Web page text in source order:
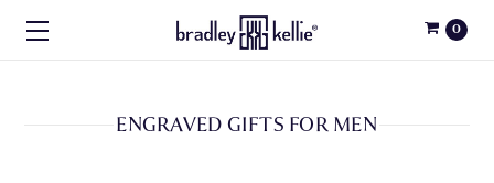
0
ENGRAVED GIFTS FOR MEN